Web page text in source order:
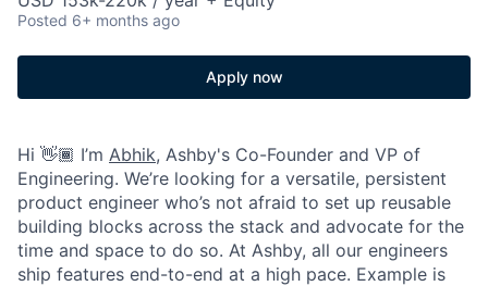
Posted 6+ months ago
Apply now
Hi 👋🏾 I’m Abhik, Ashby's Co-Founder and VP of
Engineering. We’re looking for a versatile, persistent
product engineer who’s not afraid to set up reusable
building blocks across the stack and advocate for the
time and space to do so. At Ashby, all our engineers
ship features end-to-end at a high pace. Example is